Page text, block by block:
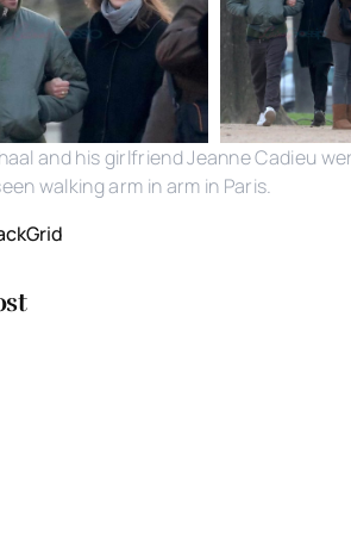
and his girlfriend Jeanne Cadieu
walking arm in arm in Paris.